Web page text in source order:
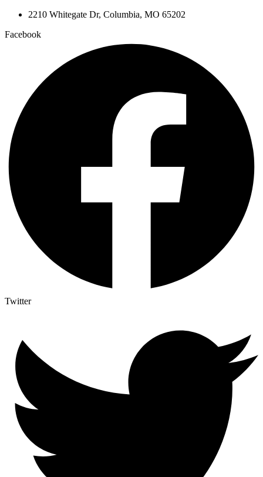
2210 Whitegate Dr, Columbia, MO 65202
Facebook
Twitter